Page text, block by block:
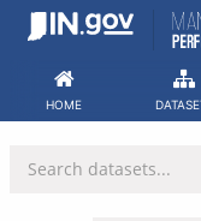
Skip
HOME